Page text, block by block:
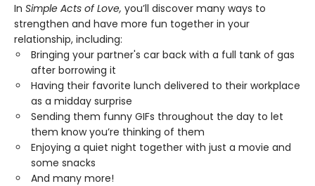
In Simple Acts of Love, you’ll discover many ways to
strengthen and have more fun together in your
relationship, including:
Bringing your partner's car back with a full tank of gas
after borrowing it
Having their favorite lunch delivered to their workplace
as a midday surprise
Sending them funny GIFs throughout the day to let
them know you’re thinking of them
Enjoying a quiet night together with just a movie and
some snacks
And many more!